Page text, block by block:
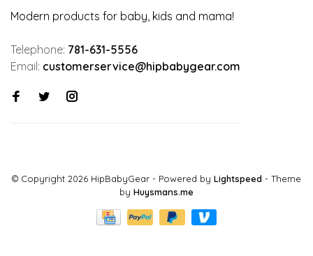
Modern products for baby, kids and mama!
Telephone: 781-631-5556
Email: customerservice@hipbabygear.com
© Copyright 2026 HipBabyGear - Powered by Lightspeed - Theme
by Huysmans.me